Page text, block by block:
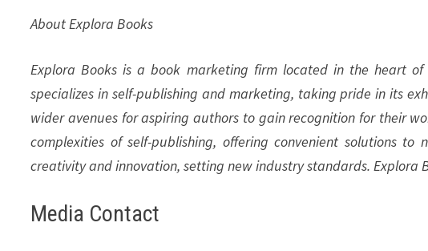
About Explora Books
Explora Books is a book marketing firm located in the heart of
specializes in self-publishing and marketing, taking pride in its
wider avenues for aspiring authors to gain recognition for their
complexities of self-publishing, offering convenient solutions
creativity and innovation, setting new industry standards.
Media Contact